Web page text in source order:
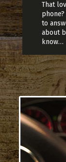
That
to
about
know…